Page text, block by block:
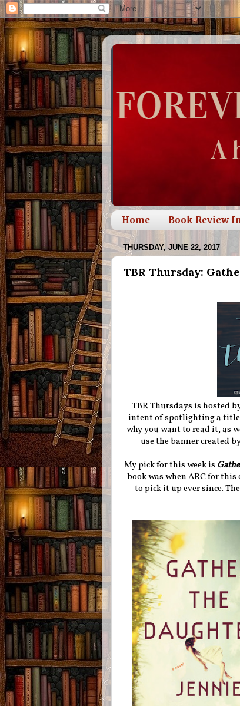
Home Book Review
THURSDAY, JUNE 22, 2017
TBR Thursday:
TBR Thursdays is hosted
intent of spotlighting a title
why you want to read it, as
use the banner created
My pick for this week is
book was when ARC for this
to pick it up ever since.